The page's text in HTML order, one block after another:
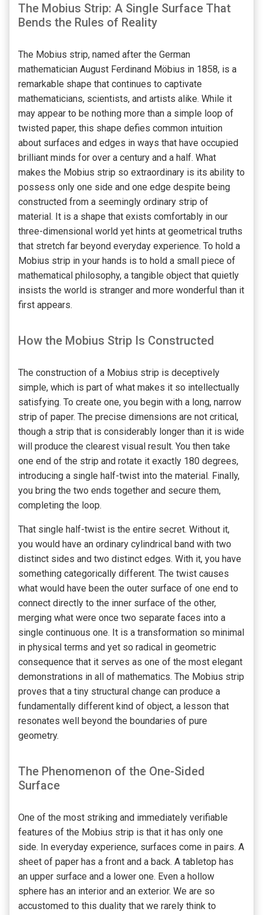
The Mobius Strip: A Single Surface That
Bends the Rules of Reality
The Mobius strip, named after the German
mathematician August Ferdinand Möbius in 1858, is a
remarkable shape that continues to captivate
mathematicians, scientists, and artists alike. While it
may appear to be nothing more than a simple loop of
twisted paper, this shape defies common intuition
about surfaces and edges in ways that have occupied
brilliant minds for over a century and a half. What
makes the Mobius strip so extraordinary is its ability to
possess only one side and one edge despite being
constructed from a seemingly ordinary strip of
material. It is a shape that exists comfortably in our
three-dimensional world yet hints at geometrical truths
that stretch far beyond everyday experience. To hold a
Mobius strip in your hands is to hold a small piece of
mathematical philosophy, a tangible object that quietly
insists the world is stranger and more wonderful than it
first appears.
How the Mobius Strip Is Constructed
The construction of a Mobius strip is deceptively
simple, which is part of what makes it so intellectually
satisfying. To create one, you begin with a long, narrow
strip of paper. The precise dimensions are not critical,
though a strip that is considerably longer than it is wide
will produce the clearest visual result. You then take
one end of the strip and rotate it exactly 180 degrees,
introducing a single half-twist into the material. Finally,
you bring the two ends together and secure them,
completing the loop.
That single half-twist is the entire secret. Without it,
you would have an ordinary cylindrical band with two
distinct sides and two distinct edges. With it, you have
something categorically different. The twist causes
what would have been the outer surface of one end to
connect directly to the inner surface of the other,
merging what were once two separate faces into a
single continuous one. It is a transformation so minimal
in physical terms and yet so radical in geometric
consequence that it serves as one of the most elegant
demonstrations in all of mathematics. The Mobius strip
proves that a tiny structural change can produce a
fundamentally different kind of object, a lesson that
resonates well beyond the boundaries of pure
geometry.
The Phenomenon of the One-Sided
Surface
One of the most striking and immediately verifiable
features of the Mobius strip is that it has only one
side. In everyday experience, surfaces come in pairs. A
sheet of paper has a front and a back. A tabletop has
an upper surface and a lower one. Even a hollow
sphere has an interior and an exterior. We are so
accustomed to this duality that we rarely think to